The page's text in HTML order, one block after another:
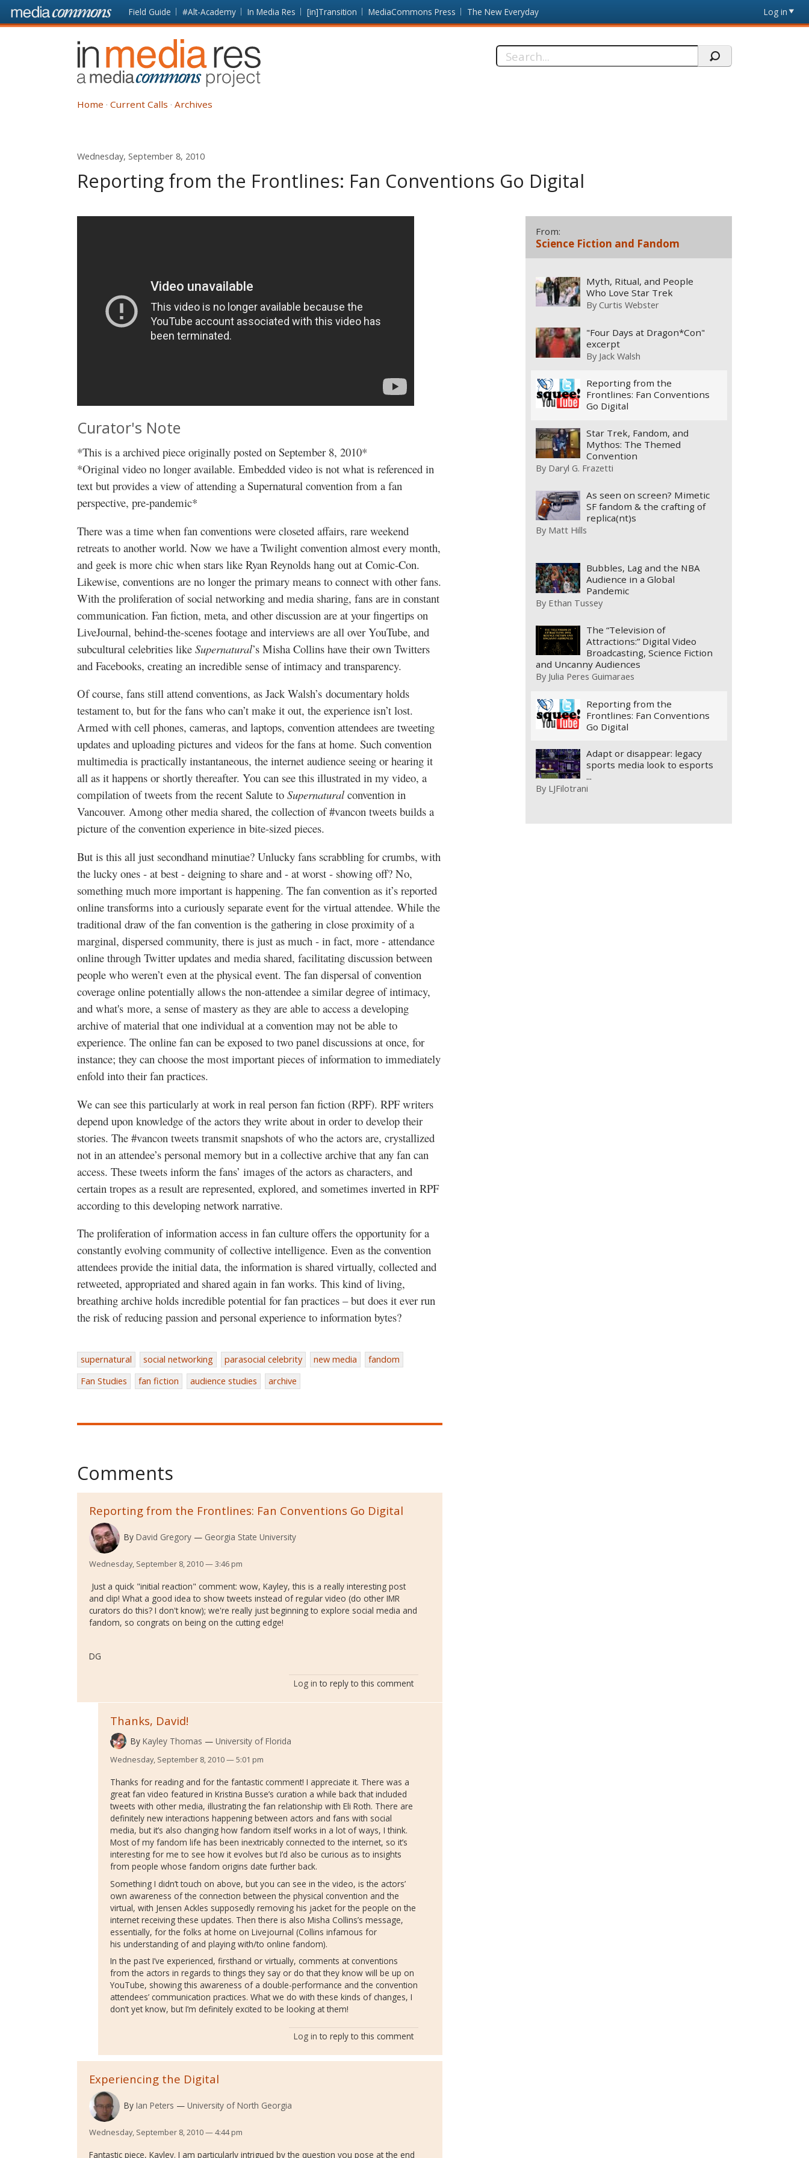
Skip to main content Front
page
Field Guide #Alt-Academy In Media Res [in]Transition MediaCommons Press The New Everyday Log in
In
Media
Res
Search
Home Current Calls Archives
Wednesday, September 8, 2010
Reporting from the Frontlines: Fan Conventions Go Digital
Curator's Note
*This is a archived piece originally posted on September 8, 2010*
*Original video no longer available. Embedded video is not what is referenced in
text but provides a view of attending a Supernatural convention from a fan
perspective, pre-pandemic*
There was a time when fan conventions were closeted affairs, rare weekend
retreats to another world. Now we have a Twilight convention almost every month,
and geek is more chic when stars like Ryan Reynolds hang out at Comic-Con.
Likewise, conventions are no longer the primary means to connect with other fans.
With the proliferation of social networking and media sharing, fans are in constant
communication. Fan fiction, meta, and other discussion are at your fingertips on
LiveJournal, behind-the-scenes footage and interviews are all over YouTube, and
subcultural celebrities like Supernatural’s Misha Collins have their own Twitters
and Facebooks, creating an incredible sense of intimacy and transparency.
Of course, fans still attend conventions, as Jack Walsh’s documentary holds
testament to, but for the fans who can’t make it out, the experience isn’t lost.
Armed with cell phones, cameras, and laptops, convention attendees are tweeting
updates and uploading pictures and videos for the fans at home. Such convention
multimedia is practically instantaneous, the internet audience seeing or hearing it
all as it happens or shortly thereafter. You can see this illustrated in my video, a
compilation of tweets from the recent Salute to Supernatural convention in
Vancouver. Among other media shared, the collection of #vancon tweets builds a
picture of the convention experience in bite-sized pieces.
But is this all just secondhand minutiae? Unlucky fans scrabbling for crumbs, with
the lucky ones - at best - deigning to share and - at worst - showing off? No,
something much more important is happening. The fan convention as it’s reported
online transforms into a curiously separate event for the virtual attendee. While the
traditional draw of the fan convention is the gathering in close proximity of a
marginal, dispersed community, there is just as much - in fact, more - attendance
online through Twitter updates and media shared, facilitating discussion between
people who weren’t even at the physical event. The fan dispersal of convention
coverage online potentially allows the non-attendee a similar degree of intimacy,
and what's more, a sense of mastery as they are able to access a developing
archive of material that one individual at a convention may not be able to
experience. The online fan can be exposed to two panel discussions at once, for
instance; they can choose the most important pieces of information to immediately
enfold into their fan practices.
We can see this particularly at work in real person fan fiction (RPF). RPF writers
depend upon knowledge of the actors they write about in order to develop their
stories. The #vancon tweets transmit snapshots of who the actors are, crystallized
not in an attendee’s personal memory but in a collective archive that any fan can
access. These tweets inform the fans’ images of the actors as characters, and
certain tropes as a result are represented, explored, and sometimes inverted in RPF
according to this developing network narrative.
The proliferation of information access in fan culture offers the opportunity for a
constantly evolving community of collective intelligence. Even as the convention
attendees provide the initial data, the information is shared virtually, collected and
retweeted, appropriated and shared again in fan works. This kind of living,
breathing archive holds incredible potential for fan practices – but does it ever run
the risk of reducing passion and personal experience to information bytes?
supernatural social networking parasocial celebrity new media
fandom
Fan Studies
fan fiction audience studies archive
Comments
Reporting from the Frontlines: Fan Conventions Go Digital
By David Gregory Georgia State University
Wednesday, September 8, 2010 — 3:46 pm
Just a quick "initial reaction" comment: wow, Kayley, this is a really interesting post
and clip! What a good idea to show tweets instead of regular video (do other IMR
curators do this? I don't know); we're really just beginning to explore social media and
fandom, so congrats on being on the cutting edge!
DG
Log in to reply to this comment
Thanks, David!
By Kayley Thomas University of Florida
Wednesday, September 8, 2010 — 5:01 pm
Thanks for reading and for the fantastic comment! I appreciate it. There was a
great fan video featured in Kristina Busse’s curation a while back that included
tweets with other media, illustrating the fan relationship with Eli Roth. There are
definitely new interactions happening between actors and fans with social
media, but it’s also changing how fandom itself works in a lot of ways, I think.
Most of my fandom life has been inextricably connected to the internet, so it’s
interesting for me to see how it evolves but I’d also be curious as to insights
from people whose fandom origins date further back.
Something I didn’t touch on above, but you can see in the video, is the actors’
own awareness of the connection between the physical convention and the
virtual, with Jensen Ackles supposedly removing his jacket for the people on the
internet receiving these updates. Then there is also Misha Collins’s message,
essentially, for the folks at home on Livejournal (Collins infamous for
his understanding of and playing with/to online fandom).
In the past I’ve experienced, firsthand or virtually, comments at conventions
from the actors in regards to things they say or do that they know will be up on
YouTube, showing this awareness of a double-performance and the convention
attendees’ communication practices. What we do with these kinds of changes, I
don’t yet know, but I’m definitely excited to be looking at them!
Log in to reply to this comment
Experiencing the Digital
By Ian Peters University of North Georgia
Wednesday, September 8, 2010 — 4:44 pm
Fantastic piece, Kayley. I am particularly intrigued by the question you pose at the end
From:
Science Fiction and Fandom
Myth, Ritual, and People
Who Love Star Trek
ByCurtis Webster
"Four Days at Dragon*Con"
excerpt
By Jack Walsh
Reporting from the
Frontlines: Fan Conventions
Go Digital
Star Trek, Fandom, and
Mythos: The Themed
Convention
By Daryl G. Frazetti
As seen on screen? Mimetic
SF fandom & the crafting of
replica(nt)s
By Matt Hills
Bubbles, Lag and the NBA
Audience in a Global
Pandemic
By Ethan Tussey
The “Television of
Attractions:” Digital Video
Broadcasting, Science Fiction
and Uncanny Audiences
By Julia Peres Guimaraes
Reporting from the
Frontlines: Fan Conventions
Go Digital
Adapt or disappear: legacy
sports media look to esports
...
By LJFilotrani